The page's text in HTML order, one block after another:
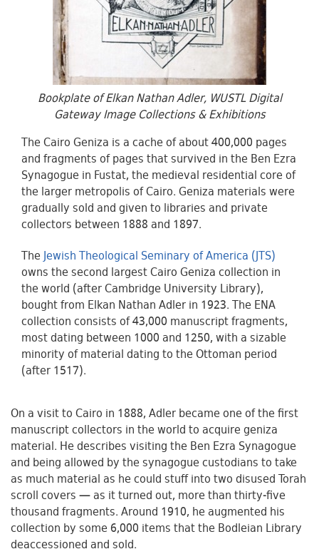
Bookplate of Elkan Nathan Adler, WUSTL Digital
Gateway Image Collections & Exhibitions
The Cairo Geniza is a cache of about 400,000 pages
and fragments of pages that survived in the Ben Ezra
Synagogue in Fustat, the medieval residential core of
the larger metropolis of Cairo. Geniza materials were
gradually sold and given to libraries and private
collectors between 1888 and 1897.
The Jewish Theological Seminary of America (JTS)
owns the second largest Cairo Geniza collection in
the world (after Cambridge University Library),
bought from Elkan Nathan Adler in 1923. The ENA
collection consists of 43,000 manuscript fragments,
most dating between 1000 and 1250, with a sizable
minority of material dating to the Ottoman period
(after 1517).
On a visit to Cairo in 1888, Adler became one of the first
manuscript collectors in the world to acquire geniza
material. He describes visiting the Ben Ezra Synagogue
and being allowed by the synagogue custodians to take
as much material as he could stuff into two disused Torah
scroll covers — as it turned out, more than thirty-five
thousand fragments. Around 1910, he augmented his
collection by some 6,000 items that the Bodleian Library
deaccessioned and sold.